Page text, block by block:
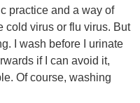
practice and a way of
cold virus or flu virus. But
I wash before I urinate
if I can avoid it,
Of course, washing